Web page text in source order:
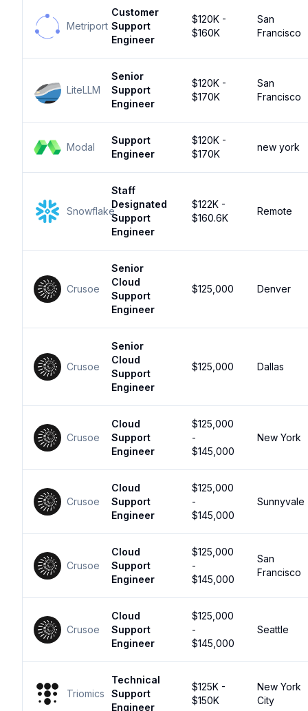
Metriport
Customer
Support
Engineer
$120K -
$160K
San
Francisco
LiteLLM
Senior
Support
Engineer
$120K -
$170K
San
Francisco
Modal
Support
Engineer
$120K -
$170K
new york
Snowflake
Staff
Designated
Support
Engineer
$122K -
$160.6K
Remote
Crusoe
Senior
Cloud
Support
Engineer
$125,000 Denver
Crusoe
Senior
Cloud
Support
Engineer
$125,000 Dallas
Crusoe
Cloud
Support
Engineer
$125,000
-
$145,000
New York
Crusoe
Cloud
Support
Engineer
$125,000
-
$145,000
Sunnyvale
Crusoe
Cloud
Support
Engineer
$125,000
-
$145,000
San
Francisco
Crusoe
Cloud
Support
Engineer
$125,000
-
$145,000
Seattle
Triomics
Technical
Support
Engineer
$125K -
$150K
New York
City